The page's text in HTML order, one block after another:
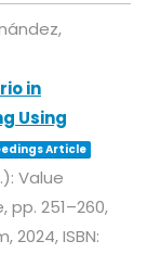
in
Using
Article
Value
pp. 251–260,
2024,ISBN: